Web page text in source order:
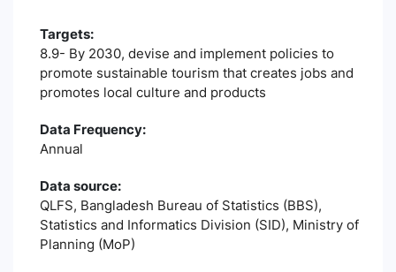
Targets:
8.9- By 2030, devise and implement policies to
promote sustainable tourism that creates jobs and
promotes local culture and products
Data Frequency:
Annual
Data source:
QLFS, Bangladesh Bureau of Statistics (BBS),
Statistics and Informatics Division (SID), Ministry of
Planning (MoP)